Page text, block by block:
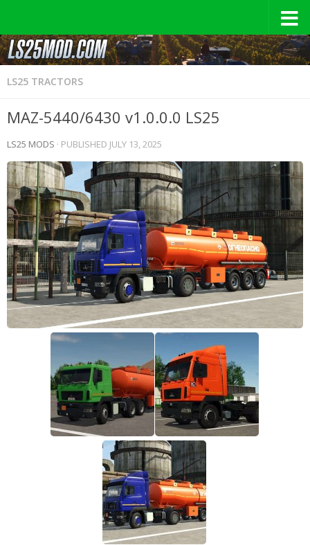
LS25 TRACTORS
MAZ-5440/6430 v1.0.0.0 LS25
LS25 MODS · PUBLISHED JULY 13, 2025